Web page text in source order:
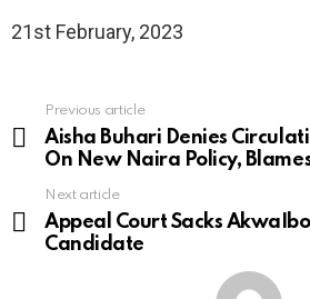
21st February, 2023
more
Previous article
Aisha Buhari Denies
On New Naira Policy,
Next article
Appeal Court Sacks
Candidate